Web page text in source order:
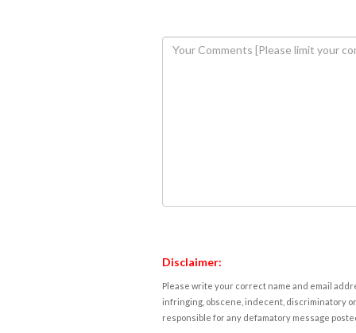
Disclaimer:
Please write your correct name and email
infringing, obscene, indecent, discriminatory
responsible for any defamatory message